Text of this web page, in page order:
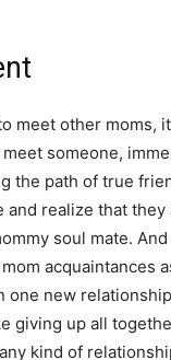
meet other moms,
someone,
the path of true
and realize that
soul mate.
acquaintances
one new
giving up all
kind of